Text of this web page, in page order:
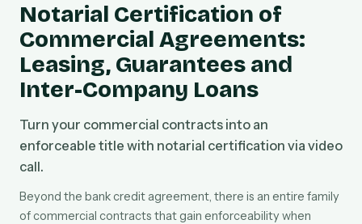
Notarial Certification of
Commercial Agreements:
Leasing, Guarantees and
Inter-Company Loans
Turn your commercial contracts into an
enforceable title with notarial certification via video
call.
Beyond the bank credit agreement, there is an entire family
of commercial contracts that gain enforceability when